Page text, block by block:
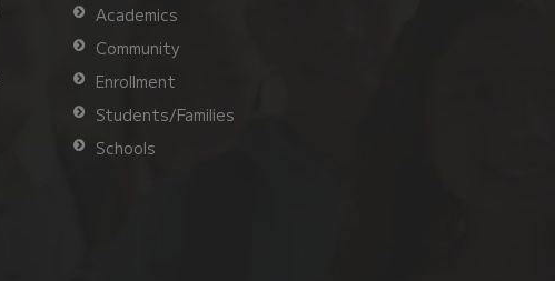
Academics
Community
Enrollment
Students/Families
Schools